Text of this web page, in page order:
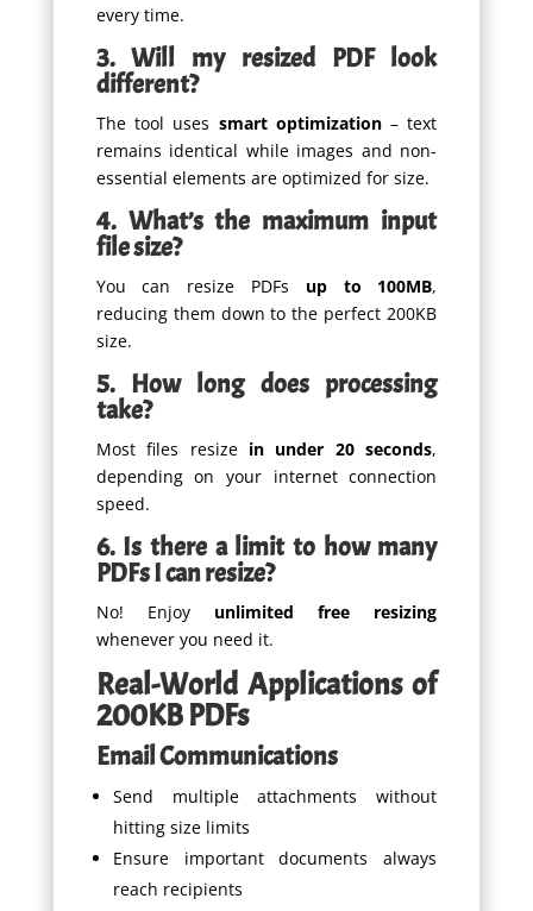
every time.
3. Will my resized PDF look
different?
The tool uses smart optimization– text
remains identical while images and non-
essential elements are optimized for size.
4. What’s the maximum input
file size?
You can resize PDFs up to 100MB,
reducing them down to the perfect 200KB
size.
5. How long does processing
take?
Most files resize in under 20 seconds,
depending on your internet connection
speed.
6. Is there a limit to how many
PDFs I can resize?
No! Enjoy unlimited free resizing
whenever you need it.
Real-World Applications of
200KB PDFs
Email Communications
Send multiple attachments without
hitting size limits
Ensure important documents always
reach recipients